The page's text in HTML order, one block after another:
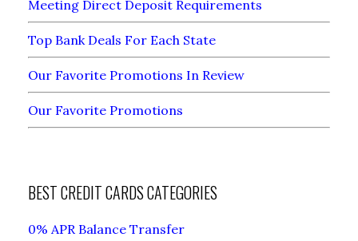
Meeting Direct Deposit Requirements
Top Bank Deals For Each State
Our Favorite Promotions In Review
Our Favorite Promotions
BEST CREDIT CARDS CATEGORIES
0% APR Balance Transfer